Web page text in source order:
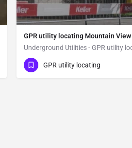
GPR utility locating Mountain View
(323) 347-3695
Mountain View
GPR utility locating